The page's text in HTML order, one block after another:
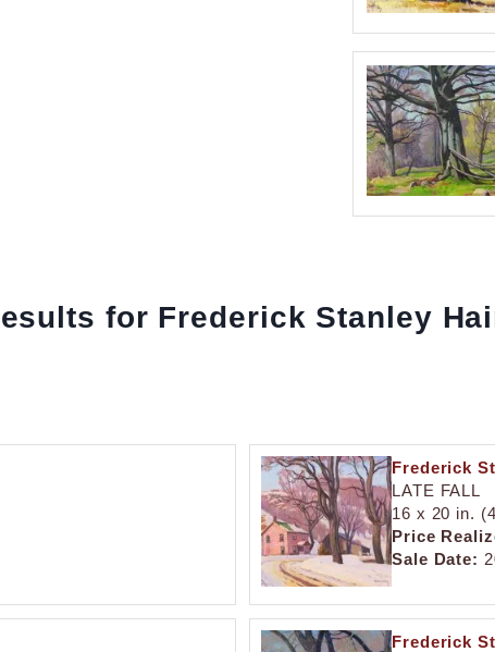
for Frederick Stanley
Frederick
LATE FALL
16 x 20 in.
Price
Sale Date:
Frederick